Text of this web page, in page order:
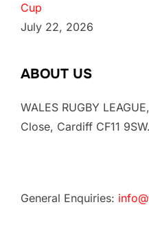
Cup
July 22, 2026
ABOUT US
WALES RUGBY
Close, Cardiff CF11 9SW.
General Enquiries: